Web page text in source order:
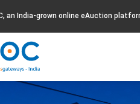
an India-grown online eAuction